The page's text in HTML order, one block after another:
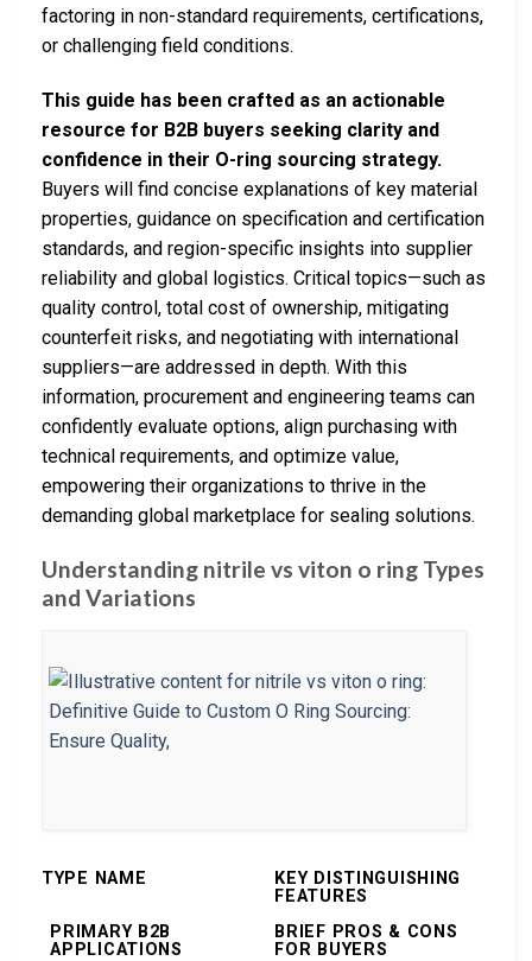
factoring in non-standard requirements, certifications,
or challenging field conditions.
This guide has been crafted as an actionable
resource for B2B buyers seeking clarity and
confidence in their O-ring sourcing strategy.
Buyers will find concise explanations of key material
properties, guidance on specification and certification
standards, and region-specific insights into supplier
reliability and global logistics. Critical topics—such as
quality control, total cost of ownership, mitigating
counterfeit risks, and negotiating with international
suppliers—are addressed in depth. With this
information, procurement and engineering teams can
confidently evaluate options, align purchasing with
technical requirements, and optimize value,
empowering their organizations to thrive in the
demanding global marketplace for sealing solutions.
Understanding nitrile vs viton o ring Types
and Variations
TYPE NAME
KEY DISTINGUISHING
FEATURES
PRIMARY B2B
APPLICATIONS
BRIEF PROS & CONS
FOR BUYERS